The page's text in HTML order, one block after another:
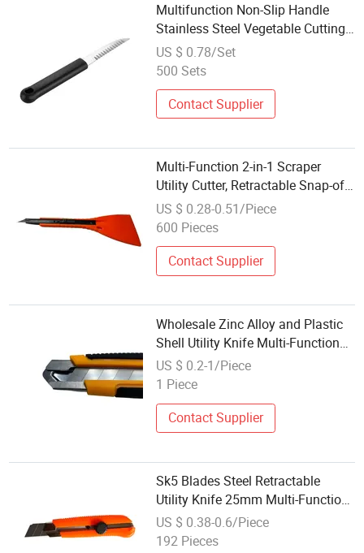
Multifunction Non-Slip Handle
Stainless Steel Vegetable Cutting
Paring Knife Kitchen Gadget for
Commercial Home Use
US $ 0.78/Set
500 Sets
Contact Supplier
Multi-Function 2-in-1 Scraper
Utility Cutter, Retractable Snap-off
Blade Knife with Film Squeegee
US $ 0.28-0.51/Piece
600 Pieces
Contact Supplier
Wholesale Zinc Alloy and Plastic
Shell Utility Knife Multi-Function
Tool
US $ 0.2-1/Piece
1 Piece
Contact Supplier
Sk5 Blades Steel Retractable
Utility Knife 25mm Multi-Function
Blade Utility Knife
US $ 0.38-0.6/Piece
192 Pieces